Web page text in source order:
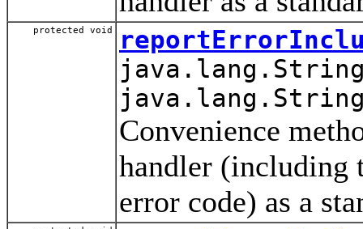
protected void
java.lang.String
Convenience
handler (including
error code) as a